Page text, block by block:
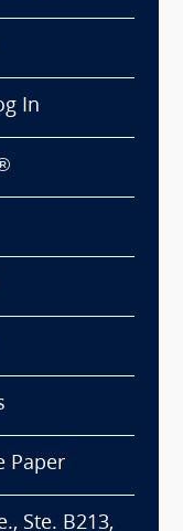
In
Paper
Ste. B213,